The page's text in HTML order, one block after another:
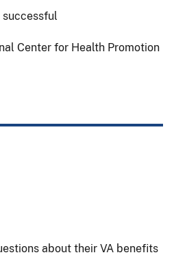
successful
Center for Health Promotion
about their VA benefits